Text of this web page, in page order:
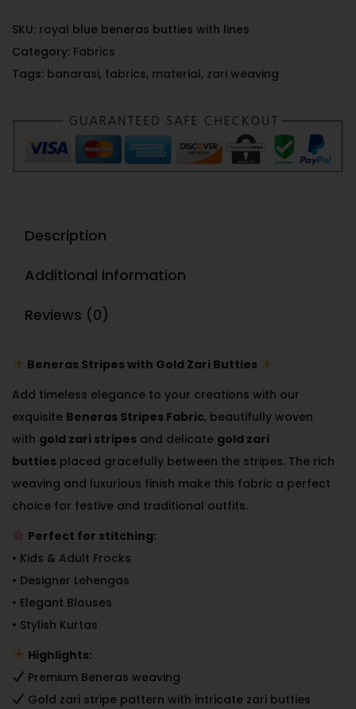
SKU: royal blue beneras butties with lines
Category: Fabrics
Tags: banarasi, fabrics, material, zari weaving
Description
Additional information
Reviews (0)
Beneras Stripes with Gold Zari Butties
Add timeless elegance to your creations with our
exquisite Beneras Stripes Fabric, beautifully woven
with gold zari stripes and delicate gold zari
butties placed gracefully between the stripes. The rich
weaving and luxurious finish make this fabric a perfect
choice for festive and traditional outfits.
Perfect for stitching:
• Kids & Adult Frocks
• Designer Lehengas
• Elegant Blouses
• Stylish Kurtas
Highlights:
Premium Beneras weaving
Gold zari stripe pattern with intricate zari butties